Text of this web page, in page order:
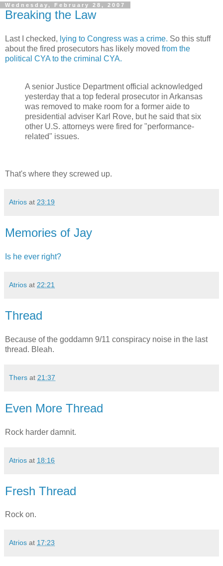
Wednesday, February 28, 2007
Breaking the Law
Last I checked, lying to Congress was a crime. So this stuff
about the fired prosecutors has likely moved from the
political CYA to the criminal CYA.
A senior Justice Department official acknowledged
yesterday that a top federal prosecutor in Arkansas
was removed to make room for a former aide to
presidential adviser Karl Rove, but he said that six
other U.S. attorneys were fired for "performance-
related" issues.
That's where they screwed up.
Atrios at 23:19
Memories of Jay
Is he ever right?
Atrios at 22:21
Thread
Because of the goddamn 9/11 conspiracy noise in the last
thread. Bleah.
Thers at 21:37
Even More Thread
Rock harder damnit.
Atrios at 18:16
Fresh Thread
Rock on.
Atrios at 17:23